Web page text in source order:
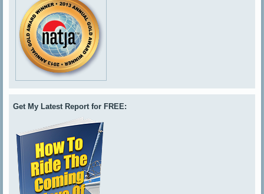
Get My Latest Report for FREE: